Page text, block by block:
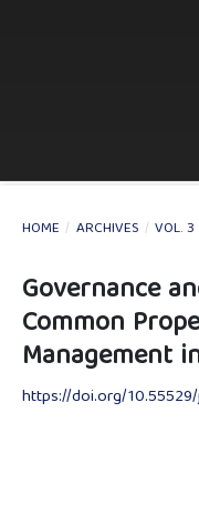
HOME / ARCHIVES / VOL.
Governance
Common
Management
https://doi.org/